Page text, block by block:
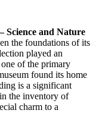
Science and Nature
the foundations of its
played an
of the primary
found its home
is a significant
the inventory of
charm to a